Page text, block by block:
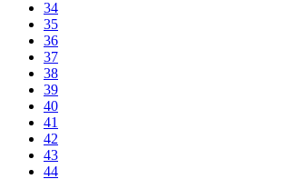
34
35
36
37
38
39
40
41
42
43
44